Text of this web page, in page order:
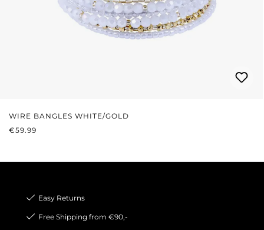
WIRE BANGLES WHITE/GOLD
REGULAR PRICE:
€59.99
Easy Returns
Free Shipping from €90,-